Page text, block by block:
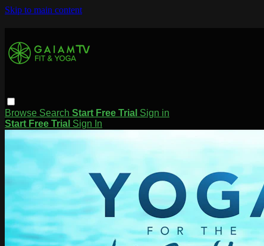
Skip to main content
Browse Search Start Free Trial Sign in
Start Free Trial Sign In